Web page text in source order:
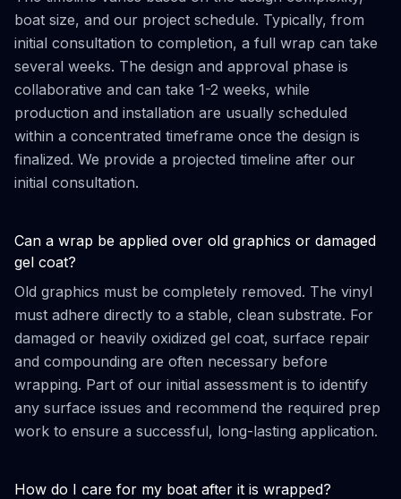
boat size, and our project schedule. Typically, from
initial consultation to completion, a full wrap can take
several weeks. The design and approval phase is
collaborative and can take 1-2 weeks, while
production and installation are usually scheduled
within a concentrated timeframe once the design is
finalized. We provide a projected timeline after our
initial consultation.
Can a wrap be applied over old graphics or damaged
gel coat?
Old graphics must be completely removed. The vinyl
must adhere directly to a stable, clean substrate. For
damaged or heavily oxidized gel coat, surface repair
and compounding are often necessary before
wrapping. Part of our initial assessment is to identify
any surface issues and recommend the required prep
work to ensure a successful, long-lasting application.
How do I care for my boat after it is wrapped?